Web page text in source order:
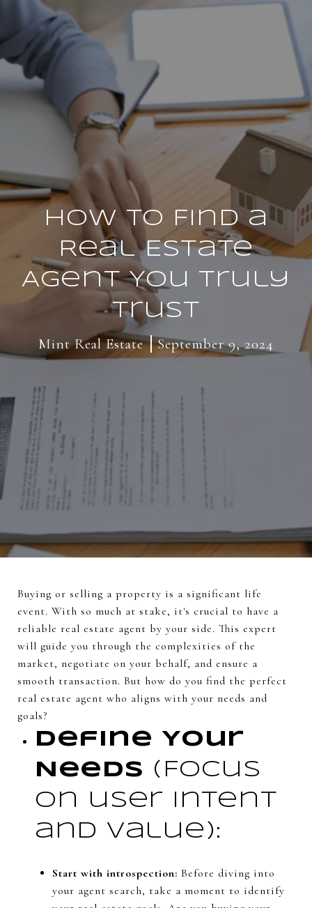
How to Find a
Real Estate
Agent You Truly
Trust
Mint Real Estate September 9, 2024
Buying or selling a property is a significant life
event. With so much at stake, it's crucial to have a
reliable real estate agent by your side. This expert
will guide you through the complexities of the
market, negotiate on your behalf, and ensure a
smooth transaction. But how do you find the perfect
real estate agent who aligns with your needs and
goals?
Define Your
Needs (Focus
on user intent
and value):
Start with introspection: Before diving into
your agent search, take a moment to identify